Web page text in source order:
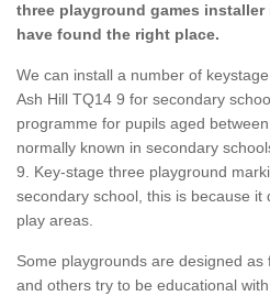
three playground games
have found the right place.
We can install a number of
Ash Hill TQ14 9 for secondary
programme for pupils aged
normally known in secondary
9. Key-stage three playground
secondary school, this is because
play areas.
Some playgrounds are designed
and others try to be educational